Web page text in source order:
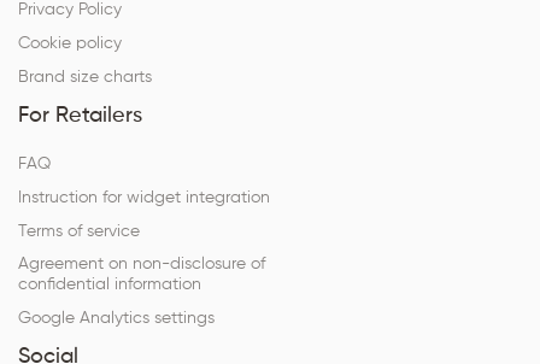
Privacy Policy
Cookie policy
Brand size charts
For Retailers
FAQ
Instruction for widget integration
Terms of service
Agreement on non-disclosure of
confidential information
Google Analytics settings
Social